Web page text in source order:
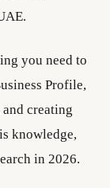
you need to
Profile,
creating
knowledge,
in 2026.